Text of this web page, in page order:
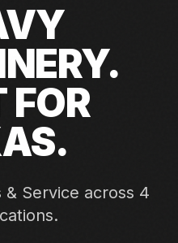
FOR
& Service across 4